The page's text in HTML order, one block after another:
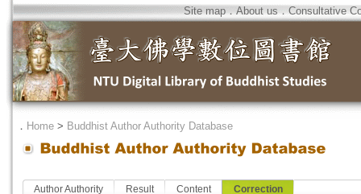
Site map．About us．Consultative
． Home > Buddhist Author Authority Database
Author Authority Result Content Correction